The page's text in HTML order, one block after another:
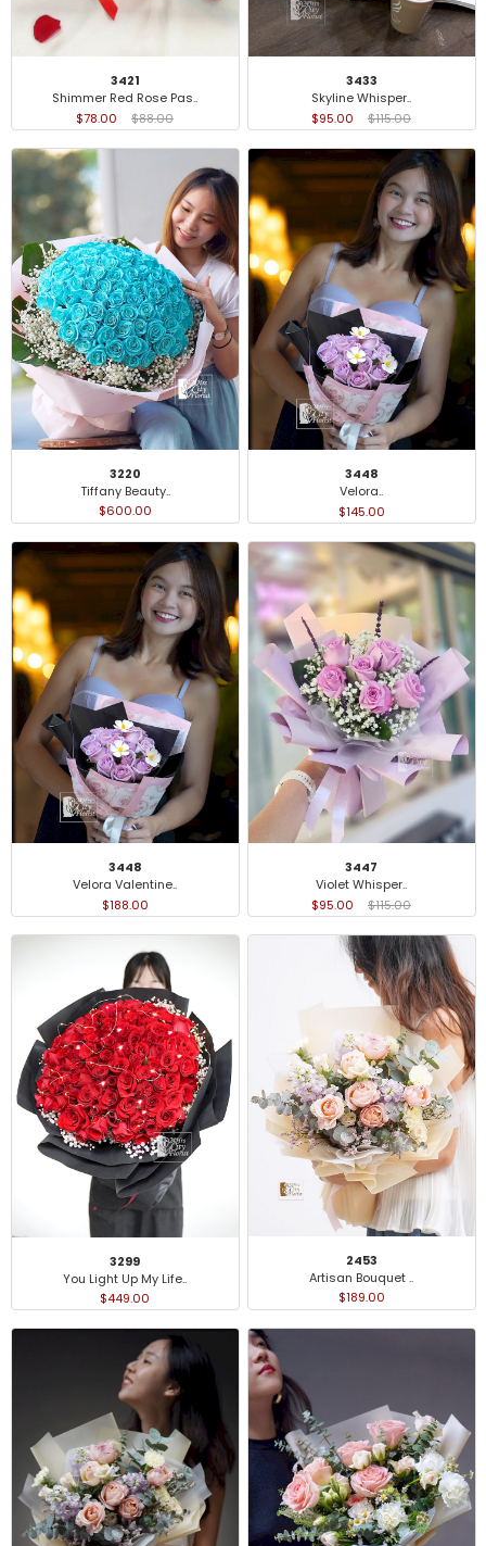
3421
Shimmer Red Rose Pas..
$78.00
$88.00
3433
Skyline Whisper..
$95.00
$115.00
3220
Tiffany Beauty..
$600.00
3448
Velora..
$145.00
3448
Velora Valentine..
$188.00
3447
Violet Whisper..
$95.00
$115.00
3299
You Light Up My Life..
$449.00
2453
Artisan Bouquet ..
$189.00